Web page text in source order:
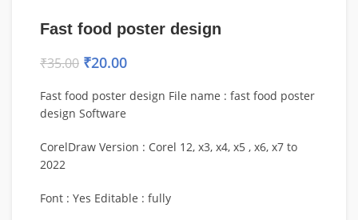
Fast food poster design
₹35.00 ₹20.00
Fast food poster design File name : fast food poster
design Software
CorelDraw Version : Corel 12, x3, x4, x5 , x6, x7 to
2022
Font : Yes Editable : fully